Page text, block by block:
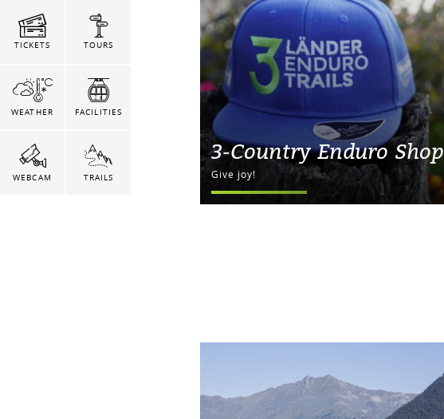
TICKETS TOURS
WEATHER FACILITIES
WEBCAM TRAILS
3-Country Enduro Shop
Give joy!